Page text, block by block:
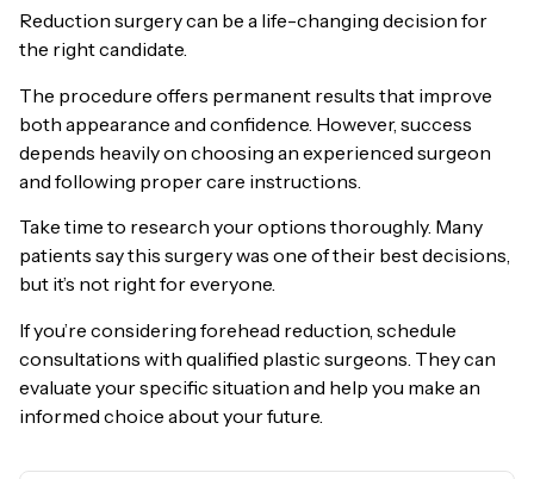
Reduction surgery can be a life-changing decision for
the right candidate.
The procedure offers permanent results that improve
both appearance and confidence. However, success
depends heavily on choosing an experienced surgeon
and following proper care instructions.
Take time to research your options thoroughly. Many
patients say this surgery was one of their best decisions,
but it’s not right for everyone.
If you’re considering forehead reduction, schedule
consultations with qualified plastic surgeons. They can
evaluate your specific situation and help you make an
informed choice about your future.